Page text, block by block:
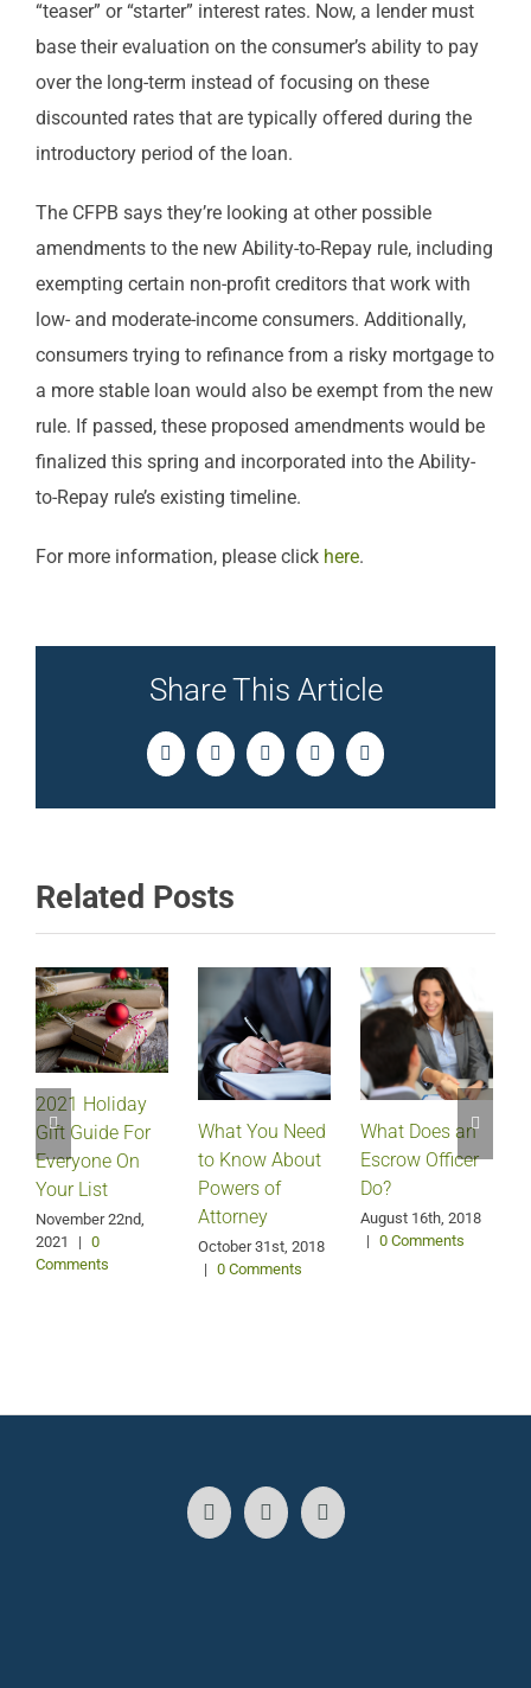
“teaser” or “starter” interest rates. Now, a lender must
base their evaluation on the consumer’s ability to pay
over the long-term instead of focusing on these
discounted rates that are typically offered during the
introductory period of the loan.
The CFPB says they’re looking at other possible
amendments to the new Ability-to-Repay rule, including
exempting certain non-profit creditors that work with
low- and moderate-income consumers. Additionally,
consumers trying to refinance from a risky mortgage to
a more stable loan would also be exempt from the new
rule. If passed, these proposed amendments would be
finalized this spring and incorporated into the Ability-
to-Repay rule’s existing timeline.
For more information, please click here.
Share This Article
FacebookTwitterLinkedInPinterestEmail
Related Posts
2021 Holiday
Gift Guide For
Everyone On
Your List
November 22nd,
2021
| 0
Comments
What You Need
to Know About
Powers of
Attorney
October 31st, 2018
| 0 Comments
What Does an
Escrow Officer
Do?
August 16th, 2018
| 0 Comments